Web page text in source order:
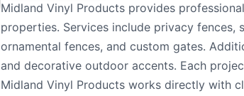
Midland Vinyl Products provides professional
properties. Services include privacy fences,
ornamental fences, and custom gates.
and decorative outdoor accents. Each
Midland Vinyl Products works directly with